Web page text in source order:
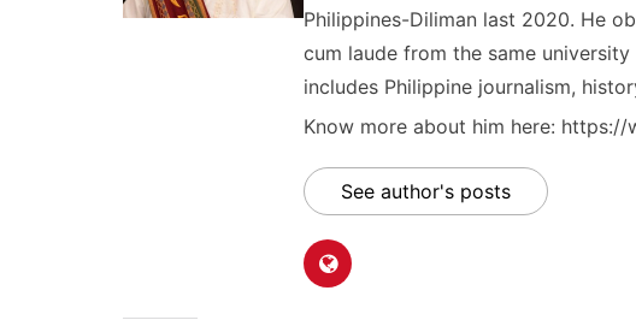
Philippines-Diliman last 2020. He
cum laude from the same
includes Philippine journalism,
Know more about him here:
See author's posts